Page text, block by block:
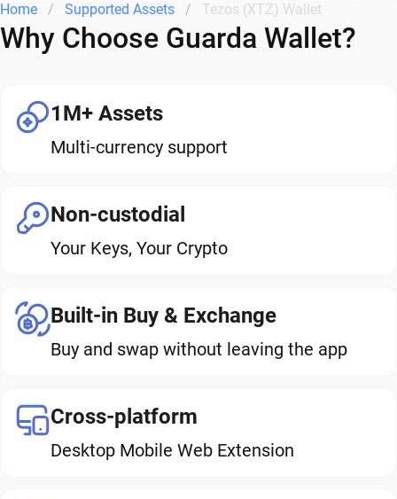
Home Supported Assets Tezos (XTZ) Wallet
Why Choose Guarda Wallet?
1M+ Assets
Multi-currency support
Non-custodial
Your Keys, Your Crypto
Built-in Buy & Exchange
Buy and swap without leaving the app
Cross-platform
Desktop Mobile Web Extension